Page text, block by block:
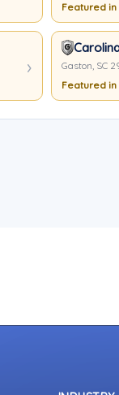
Featured in
Gaston, SC
Featured in